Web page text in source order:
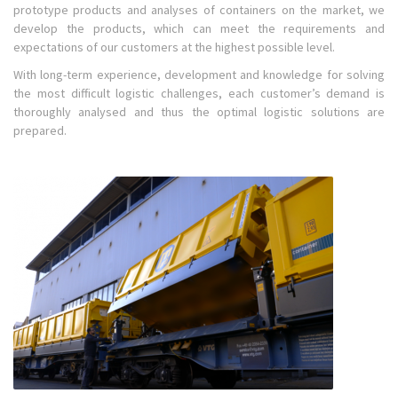
prototype products and analyses of containers on the market, we
develop the products, which can meet the requirements and
expectations of our customers at the highest possible level.
With long-term experience, development and knowledge for solving
the most difficult logistic challenges, each customer’s demand is
thoroughly analysed and thus the optimal logistic solutions are
prepared.